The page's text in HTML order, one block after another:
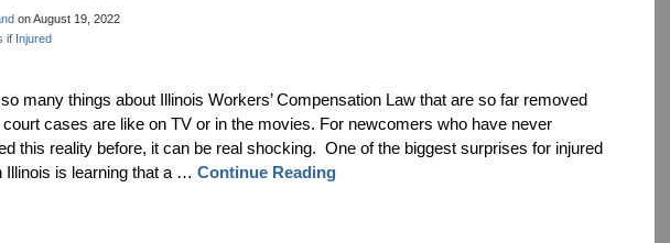
onAugust 19, 2022
if Injured
many things about Illinois Workers’ Compensation Law that are so far removed
cases are like on TV or in the movies. For newcomers who have never
this reality before, it can be real shocking. One of the biggest surprises for injured
Illinois is learning that a … Continue Reading